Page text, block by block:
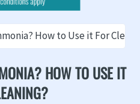
How to Use it For
HOW TO USE IT